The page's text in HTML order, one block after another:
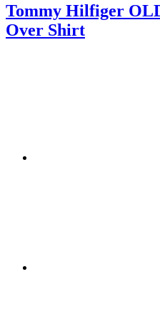
Tommy Hilfiger
Over Shirt